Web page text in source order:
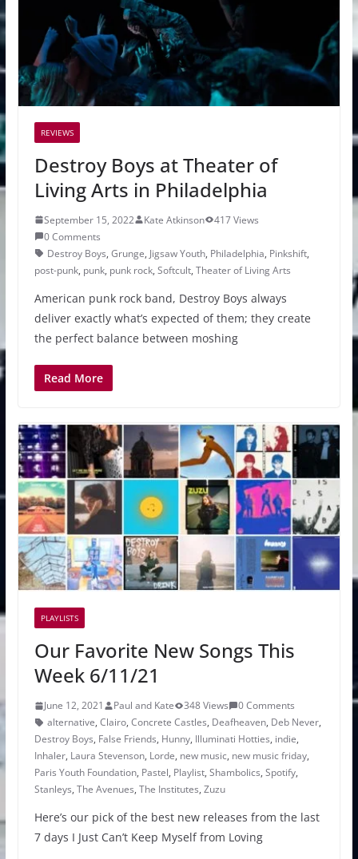
REVIEWS
Destroy Boys at Theater of
Living Arts in Philadelphia
September 15, 2022 Kate Atkinson
417 Views
0 Comments
Destroy Boys, Grunge, Jigsaw Youth, Philadelphia, Pinkshift,
post-punk, punk, punk rock, Softcult, Theater of Living Arts
American punk rock band, Destroy Boys always
deliver exactly what’s expected of them; they create
the perfect balance between moshing
Read More
PLAYLISTS
Our Favorite New Songs This
Week 6/11/21
June 12, 2021 Paul and Kate 348 Views
0 Comments
alternative, Clairo, Concrete Castles, Deafheaven, Deb Never,
Destroy Boys, False Friends, Hunny, Illuminati Hotties, indie,
Inhaler, Laura Stevenson, Lorde, new music, new music friday,
Paris Youth Foundation, Pastel, Playlist, Shambolics, Spotify,
Stanleys, The Avenues, The Institutes, Zuzu
Here’s our pick of the best new releases from the last
7 days I Just Can’t Keep Myself from Loving